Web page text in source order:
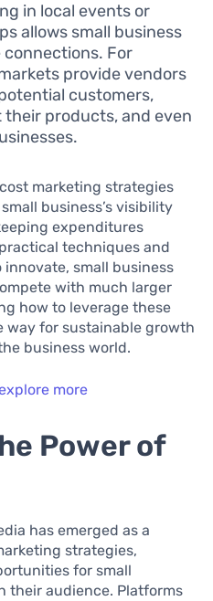
in local events or
allows small business
For
provide vendors
customers,
products, and even
marketing strategies
business’s visibility
expenditures
techniques and
small business
with much larger
how to leverage these
way for sustainable growth
business world.
more
Power of
has emerged as a
strategies,
for small
their audience. Platforms